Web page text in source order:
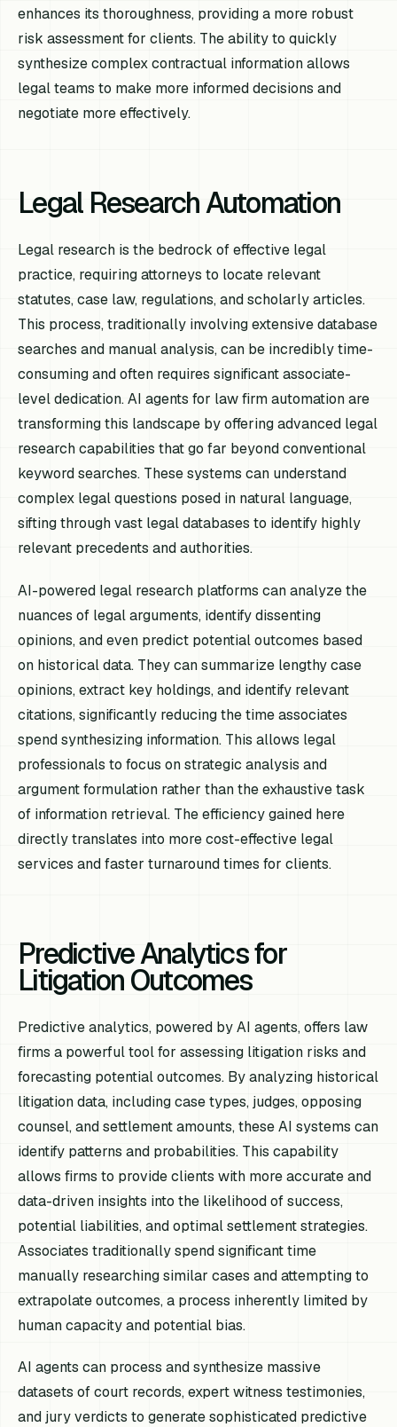
enhances its thoroughness, providing a more robust
risk assessment for clients. The ability to quickly
synthesize complex contractual information allows
legal teams to make more informed decisions and
negotiate more effectively.
Legal Research Automation
Legal research is the bedrock of effective legal
practice, requiring attorneys to locate relevant
statutes, case law, regulations, and scholarly articles.
This process, traditionally involving extensive database
searches and manual analysis, can be incredibly time-
consuming and often requires significant associate-
level dedication. AI agents for law firm automation are
transforming this landscape by offering advanced legal
research capabilities that go far beyond conventional
keyword searches. These systems can understand
complex legal questions posed in natural language,
sifting through vast legal databases to identify highly
relevant precedents and authorities.
AI-powered legal research platforms can analyze the
nuances of legal arguments, identify dissenting
opinions, and even predict potential outcomes based
on historical data. They can summarize lengthy case
opinions, extract key holdings, and identify relevant
citations, significantly reducing the time associates
spend synthesizing information. This allows legal
professionals to focus on strategic analysis and
argument formulation rather than the exhaustive task
of information retrieval. The efficiency gained here
directly translates into more cost-effective legal
services and faster turnaround times for clients.
Predictive Analytics for
Litigation Outcomes
Predictive analytics, powered by AI agents, offers law
firms a powerful tool for assessing litigation risks and
forecasting potential outcomes. By analyzing historical
litigation data, including case types, judges, opposing
counsel, and settlement amounts, these AI systems can
identify patterns and probabilities. This capability
allows firms to provide clients with more accurate and
data-driven insights into the likelihood of success,
potential liabilities, and optimal settlement strategies.
Associates traditionally spend significant time
manually researching similar cases and attempting to
extrapolate outcomes, a process inherently limited by
human capacity and potential bias.
AI agents can process and synthesize massive
datasets of court records, expert witness testimonies,
and jury verdicts to generate sophisticated predictive